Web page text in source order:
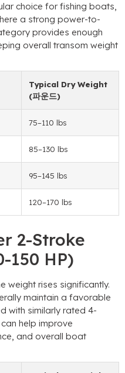
choice for fishing boats,
a strong power-to-
provides enough
overall transom weight
Typical Dry Weight
(파운드)
75–110 lbs
85–130 lbs
95–145 lbs
120–170 lbs
2-Stroke
150 HP)
weight rises significantly.
maintain a favorable
with similarly rated 4-
help improve
, and overall boat